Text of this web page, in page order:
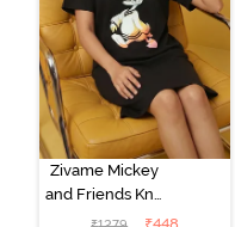
Zivame Mickey
and Friends Knit
Cotton